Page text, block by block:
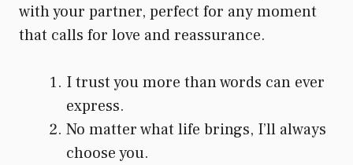
with your partner, perfect for any moment
that calls for love and reassurance.
I trust you more than words can ever
express.
No matter what life brings, I’ll always
choose you.